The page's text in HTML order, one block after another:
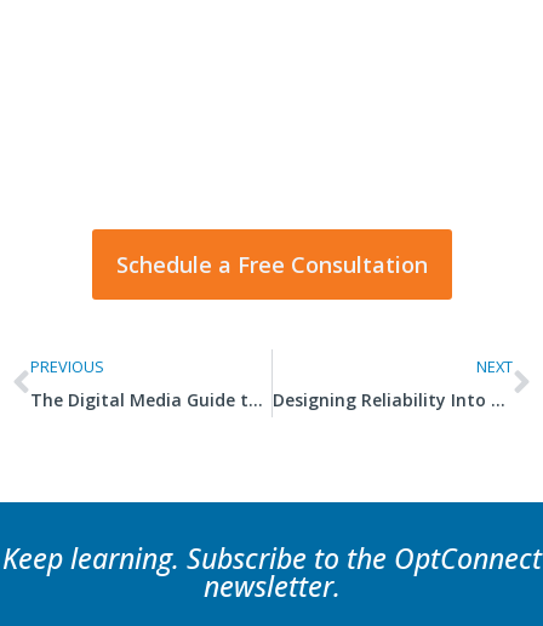
Schedule a Free Consultation
PREVIOUS
The Digital Media Guide to 4G and 5G Connectivity
NEXT
Designing Reliability Into Your IoT SolutionÂ
Keep learning. Subscribe to the OptConnect
newsletter.